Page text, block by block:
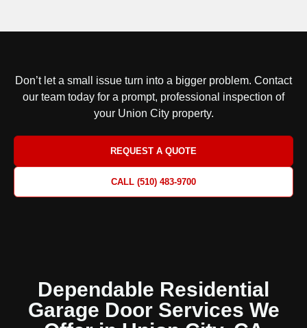
Don’t let a small issue turn into a bigger problem. Contact
our team today for a prompt, professional inspection of
your Union City property.
REQUEST A QUOTE
CALL (510) 483-9700
Dependable Residential
Garage Door Services We